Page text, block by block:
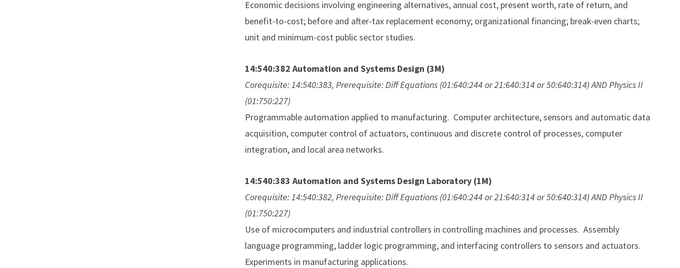
Economic decisions involving engineering alternatives, annual cost, present worth, rate of return, and
benefit-to-cost; before and after-tax replacement economy; organizational financing; break-even charts;
unit and minimum-cost public sector studies.
14:540:382 Automation and Systems Design (3M)
Corequisite: 14:540:383, Prerequisite: Diff Equations (01:640:244 or 21:640:314 or 50:640:314) AND Physics II
(01:750:227)
Programmable automation applied to manufacturing. Computer architecture, sensors and automatic data
acquisition, computer control of actuators, continuous and discrete control of processes, computer
integration, and local area networks.
14:540:383 Automation and Systems Design Laboratory (1M)
Corequisite: 14:540:382, Prerequisite: Diff Equations (01:640:244 or 21:640:314 or 50:640:314) AND Physics II
(01:750:227)
Use of microcomputers and industrial controllers in controlling machines and processes. Assembly
language programming, ladder logic programming, and interfacing controllers to sensors and actuators.
Experiments in manufacturing applications.